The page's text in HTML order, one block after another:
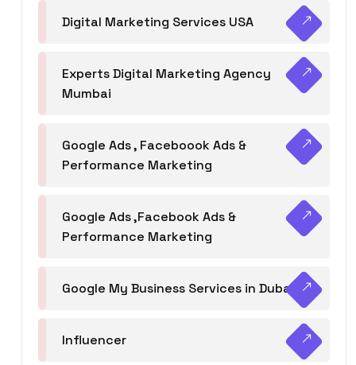
Digital Marketing Services USA
Experts Digital Marketing Agency
Mumbai
Google Ads , Faceboook Ads &
Performance Marketing
Google Ads ,Facebook Ads &
Performance Marketing
Google My Business Services in Dubai
Influencer